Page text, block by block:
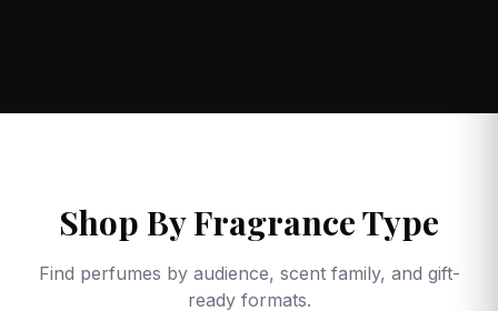
Shop By Fragrance Type
Find perfumes by audience, scent family, and gift-
ready formats.